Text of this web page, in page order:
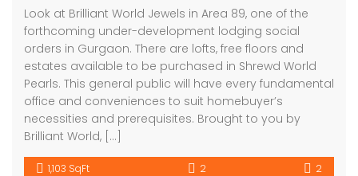
Look at Brilliant World Jewels in Area 89, one of the
forthcoming under-development lodging social
orders in Gurgaon. There are lofts, free floors and
estates available to be purchased in Shrewd World
Pearls. This general public will have every fundamental
office and conveniences to suit homebuyer’s
necessities and prerequisites. Brought to you by
Brilliant World, […]
1,103 SqFt 2 2